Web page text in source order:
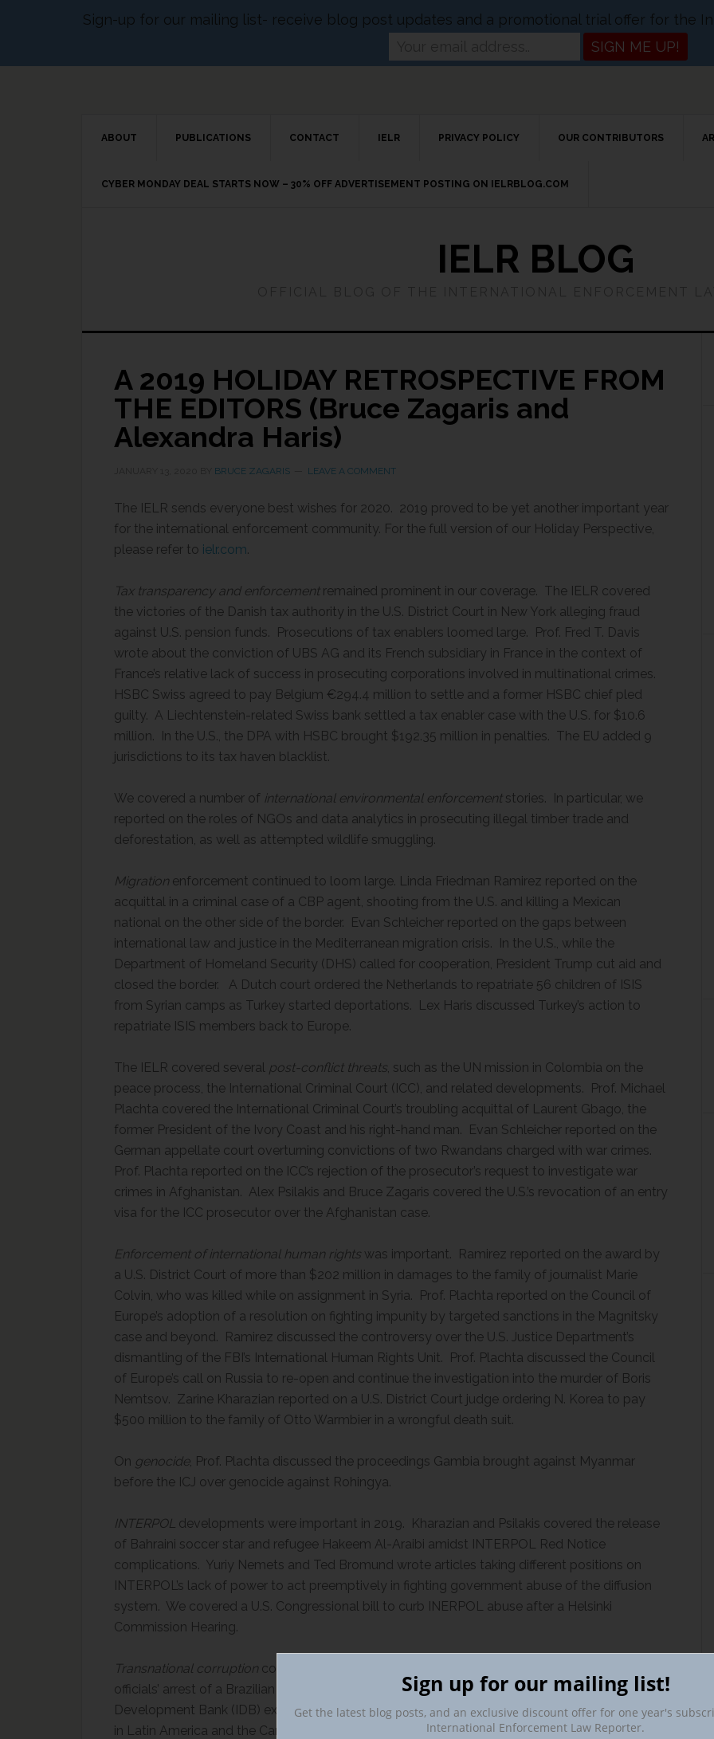
ABOUT PUBLICATIONS CONTACT IELR PRIVACY POLICY OUR CONTRIBUTORS
CYBER MONDAY DEAL STARTS NOW – 30% OFF ADVERTISEMENT POSTING ON IELRBLOG.COM
IELR BLOG
A 2019 HOLIDAY RETROSPECTIVE FROM
THE EDITORS (Bruce Zagaris and
Alexandra Haris)
BRUCE ZAGARIS LEAVE A COMMENT
The IELR sends everyone best wishes for 2020. 2019 proved to be yet another important year
for the international enforcement community. For the full version of our Holiday Perspective,
please refer to ielr.com.
Tax transparency and enforcement remained prominent in our coverage. The IELR covered
the victories of the Danish tax authority in the U.S. District Court in New York alleging fraud
against U.S. pension funds. Prosecutions of tax enablers loomed large. Prof. Fred T. Davis
wrote about the conviction of UBS AG and its French subsidiary in France in the context of
France’s relative lack of success in prosecuting corporations involved in multinational crimes.
HSBC Swiss agreed to pay Belgium €294.4 million to settle and a former HSBC chief pled
guilty. A Liechtenstein-related Swiss bank settled a tax enabler case with the U.S. for $10.6
million. In the U.S., the DPA with HSBC brought $192.35 million in penalties. The EU added 9
jurisdictions to its tax haven blacklist.
We covered a number of international environmental enforcement stories. In particular, we
reported on the roles of NGOs and data analytics in prosecuting illegal timber trade and
deforestation, as well as attempted wildlife smuggling.
Migration enforcement continued to loom large. Linda Friedman Ramirez reported on the
acquittal in a criminal case of a CBP agent, shooting from the U.S. and killing a Mexican
national on the other side of the border. Evan Schleicher reported on the gaps between
international law and justice in the Mediterranean migration crisis. In the U.S., while the
Department of Homeland Security (DHS) called for cooperation, President Trump cut aid and
closed the border. A Dutch court ordered the Netherlands to repatriate 56 children of ISIS
from Syrian camps as Turkey started deportations. Lex Haris discussed Turkey’s action to
repatriate ISIS members back to Europe.
The IELR covered several post-conflict threats, such as the UN mission in Colombia on the
peace process, the International Criminal Court (ICC), and related developments. Prof. Michael
Plachta covered the International Criminal Court’s troubling acquittal of Laurent Gbago, the
former President of the Ivory Coast and his right-hand man. Evan Schleicher reported on the
German appellate court overturning convictions of two Rwandans charged with war crimes.
Prof. Plachta reported on the ICC’s rejection of the prosecutor’s request to investigate war
crimes in Afghanistan. Alex Psilakis and Bruce Zagaris covered the U.S.’s revocation of an entry
visa for the ICC prosecutor over the Afghanistan case.
Enforcement of international human rights was important. Ramirez reported on the award by
a U.S. District Court of more than $202 million in damages to the family of journalist Marie
Colvin, who was killed while on assignment in Syria. Prof. Plachta reported on the Council of
Europe’s adoption of a resolution on fighting impunity by targeted sanctions in the Magnitsky
case and beyond. Ramirez discussed the controversy over the U.S. Justice Department’s
dismantling of the FBI’s International Human Rights Unit. Prof. Plachta discussed the Council
of Europe’s call on Russia to re-open and continue the investigation into the murder of Boris
Nemtsov. Zarine Kharazian reported on a U.S. District Court judge ordering N. Korea to pay
$500 million to the family of Otto Warmbier in a wrongful death suit.
On genocide, Prof. Plachta discussed the proceedings Gambia brought against Myanmar
before the ICJ over genocide against Rohingya.
INTERPOL developments were important in 2019. Kharazian and Psilakis covered the release
of Bahraini soccer star and refugee Hakeem Al-Araibi amidst INTERPOL Red Notice
complications. Yuriy Nemets and Ted Bromund wrote articles taking different positions on
INTERPOL’s lack of power to act preemptively in fighting government abuse of the diffusion
system. We covered a U.S. Congressional bill to curb INERPOL abuse after a Helsinki
Commission Hearing.
Transnational corruption continued undergoing important developments. We covered ICE
officials’ arrest of a Brazilian bribery suspect on a Brazil extradition request. An Inter-American
Development Bank (IDB) expert group reported on anti-corruption, transparency, and integrity
in Latin America and the Caribbean. Using Unexplained Wealth Orders, the UK forfeited
Sign-up for our mailing list- receive blog post updates and a promotional trial offer for the
Sign up for our mailing list!
Get the latest blog posts, and an exclusive discount offer for one year's
International Enforcement Law Reporter.